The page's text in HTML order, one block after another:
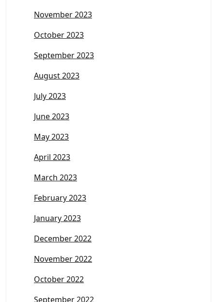
November 2023
October 2023
September 2023
August 2023
July 2023
June 2023
May 2023
April 2023
March 2023
February 2023
January 2023
December 2022
November 2022
October 2022
September 2022